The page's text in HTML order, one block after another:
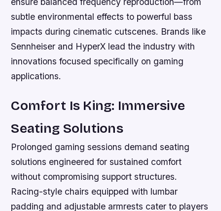
subtle environmental effects to powerful bass
impacts during cinematic cutscenes. Brands like
Sennheiser and HyperX lead the industry with
innovations focused specifically on gaming
applications.
Comfort Is King: Immersive
Seating Solutions
Prolonged gaming sessions demand seating
solutions engineered for sustained comfort
without compromising support structures.
Racing-style chairs equipped with lumbar
padding and adjustable armrests cater to players